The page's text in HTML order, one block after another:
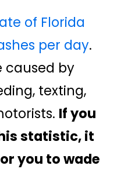
of Florida
per day.
caused by
texting,
If you
statistic, it
you to wade